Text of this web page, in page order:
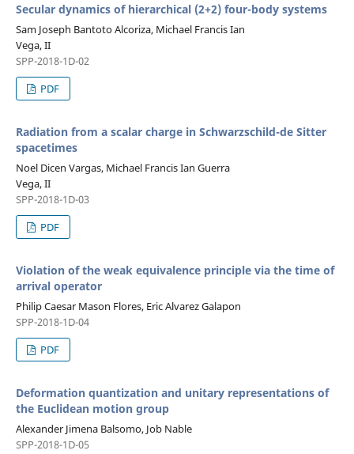
Secular dynamics of hierarchical (2+2) four-body systems
Sam Joseph Bantoto Alcoriza, Michael Francis Ian
Vega, II
SPP-2018-1D-02
PDF
Radiation from a scalar charge in Schwarzschild-de Sitter
spacetimes
Noel Dicen Vargas, Michael Francis Ian Guerra
Vega, II
SPP-2018-1D-03
PDF
Violation of the weak equivalence principle via the time of
arrival operator
Philip Caesar Mason Flores, Eric Alvarez Galapon
SPP-2018-1D-04
PDF
Deformation quantization and unitary representations of
the Euclidean motion group
Alexander Jimena Balsomo, Job Nable
SPP-2018-1D-05